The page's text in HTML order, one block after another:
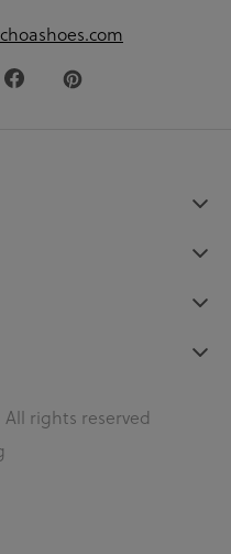
rights reserved